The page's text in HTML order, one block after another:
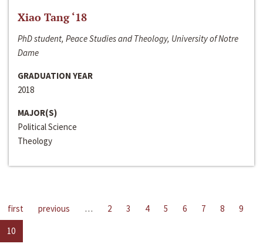
Xiao Tang ‘18
PhD student, Peace Studies and Theology, University of Notre
Dame
GRADUATION YEAR
2018
MAJOR(S)
Political Science
Theology
first previous … 2 3 4 5 6 7 8
9
10